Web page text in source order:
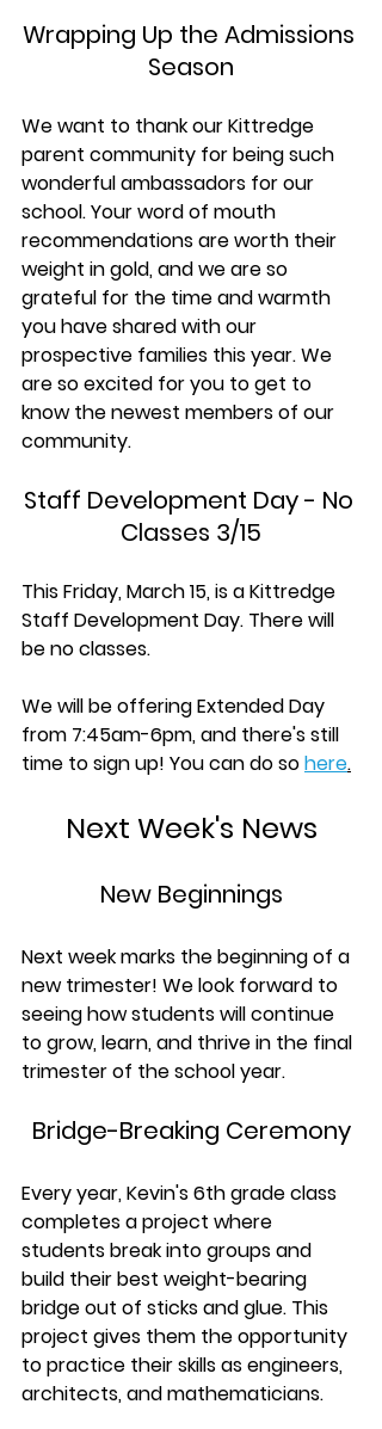
Wrapping Up the Admissions
Season
We want to thank our Kittredge
parent community for being such
wonderful ambassadors for our
school. Your word of mouth
recommendations are worth their
weight in gold, and we are so
grateful for the time and warmth
you have shared with our
prospective families this year. We
are so excited for you to get to
know the newest members of our
community.
Staff Development Day - No
Classes 3/15
This Friday, March 15, is a Kittredge
Staff Development Day. There will
be no classes.
We will be offering Extended Day
from 7:45am-6pm, and there's still
time to sign up! You can do so here.
Next Week's News
New Beginnings
Next week marks the beginning of a
new trimester! We look forward to
seeing how students will continue
to grow, learn, and thrive in the final
trimester of the school year.
Bridge-Breaking Ceremony
Every year, Kevin's 6th grade class
completes a project where
students break into groups and
build their best weight-bearing
bridge out of sticks and glue. This
project gives them the opportunity
to practice their skills as engineers,
architects, and mathematicians.